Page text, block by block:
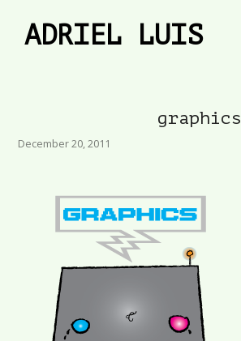
ADRIEL LUIS
graphics
December 20, 2011